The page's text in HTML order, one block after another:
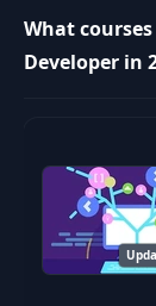
14
What
Developer in